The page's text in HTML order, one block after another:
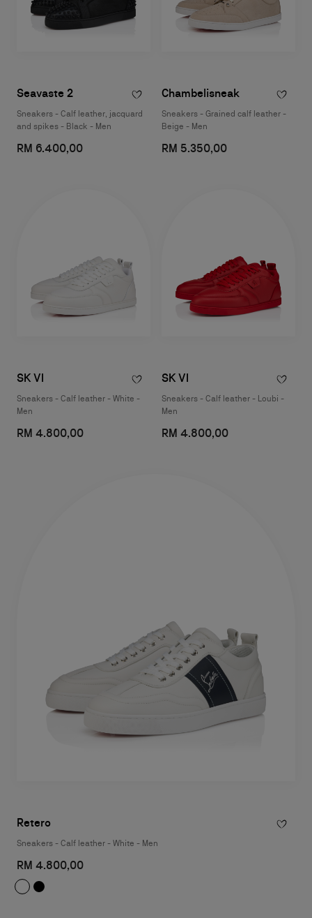
Seavaste 2
Sneakers - Calf leather, jacquard
and spikes - Black - Men
RM 6.400,00
Chambelisneak
Sneakers - Grained calf leather -
Beige - Men
RM 5.350,00
SK VI
Sneakers - Calf leather - White -
Men
RM 4.800,00
SK VI
Sneakers - Calf leather - Loubi -
Men
RM 4.800,00
Retero
Sneakers - Calf leather - White - Men
RM 4.800,00